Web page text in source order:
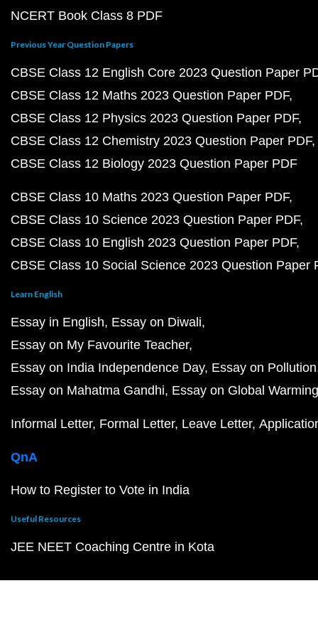
NCERT Book Class 8 PDF
Previous Year Question Papers
CBSE Class 12 English Core 2023 Question Paper
CBSE Class 12 Maths 2023 Question Paper PDF
CBSE Class 12 Physics 2023 Question Paper PDF
CBSE Class 12 Chemistry 2023 Question Paper PDF
CBSE Class 12 Biology 2023 Question Paper PDF
CBSE Class 10 Maths 2023 Question Paper PDF
CBSE Class 10 Science 2023 Question Paper PDF
CBSE Class 10 English 2023 Question Paper PDF
CBSE Class 10 Social Science 2023 Question Paper
Learn English
Essay in English Essay on Diwali
Essay on My Favourite Teacher
Essay on India Independence Day Essay on Pollution
Essay on Mahatma Gandhi Essay on Global Warming
Informal Letter Formal Letter Leave Letter
QnA
How to Register to Vote in India
Useful Resources
JEE NEET Coaching Centre in Kota